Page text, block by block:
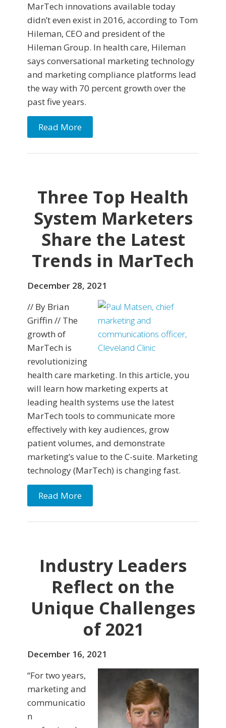
MarTech innovations available today
didn’t even exist in 2016, according to Tom
Hileman, CEO and president of the
Hileman Group. In health care, Hileman
says conversational marketing technology
and marketing compliance platforms lead
the way with 70 percent growth over the
past five years.
Read More
Three Top Health
System Marketers
Share the Latest
Trends in MarTech
December 28, 2021
// By Brian
Griffin // The
growth of
MarTech is
revolutionizing
health care marketing. In this article, you
will learn how marketing experts at
leading health systems use the latest
MarTech tools to communicate more
effectively with key audiences, grow
patient volumes, and demonstrate
marketing’s value to the C-suite. Marketing
technology (MarTech) is changing fast.
Read More
Industry Leaders
Reflect on the
Unique Challenges
of 2021
December 16, 2021
“For two years,
marketing and
communicatio
n